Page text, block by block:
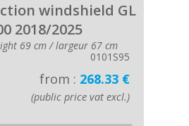
windshield GL
2018/2025
69 cm / largeur 67 cm
0101S95
from : 268.33 €
(public price vat excl.)